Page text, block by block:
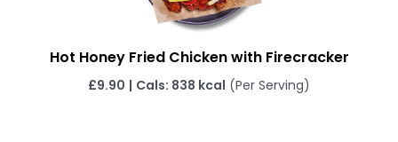
Hot Honey Fried Chicken with Firecracker
£9.90 | Cals: 838 kcal (Per Serving)